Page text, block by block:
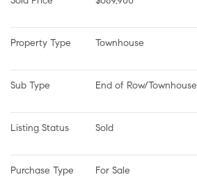
Property Type Townhouse
Sub Type End of Row/Townhouse
Listing Status Sold
Purchase Type For Sale